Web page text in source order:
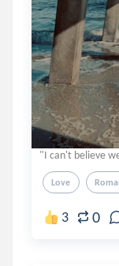
"I can't believe
Love
3 0